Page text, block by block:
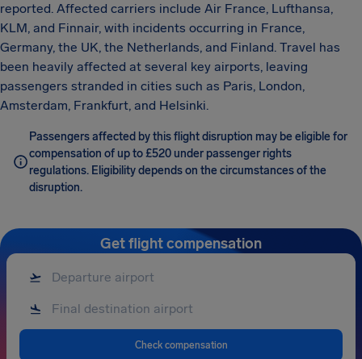
reported. Affected carriers include Air France, Lufthansa,
KLM, and Finnair, with incidents occurring in France,
Germany, the UK, the Netherlands, and Finland. Travel has
been heavily affected at several key airports, leaving
passengers stranded in cities such as Paris, London,
Amsterdam, Frankfurt, and Helsinki.
Passengers affected by this flight disruption may be eligible for
compensation of up to £520 under passenger rights
regulations. Eligibility depends on the circumstances of the
disruption.
Get flight compensation
Check compensation